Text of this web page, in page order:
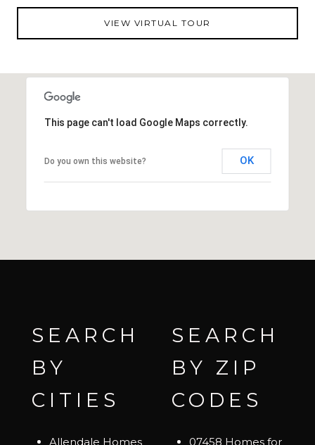
VIEW VIRTUAL TOUR
This page can't load Google Maps correctly.
Do you own this website? OK
SEARCH
BY
CITIES
Allendale Homes
SEARCH
BY ZIP
CODES
07458 Homes for